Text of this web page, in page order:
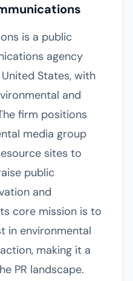
is a public
agency
States, with
and
firm positions
media group
sites to
public
and
core mission is to
in environmental
making it a
PR landscape.